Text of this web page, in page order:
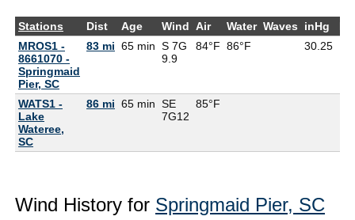
Stations Dist Age Wind Air Water Waves inHg
MROS1 -
8661070 -
Springmaid
Pier, SC
83 mi 65 min S 7G
9.9
84°F 86°F 30.25
WATS1 -
Lake
Wateree,
SC
86 mi 65 min SE
7G12
85°F
Wind History for Springmaid Pier, SC